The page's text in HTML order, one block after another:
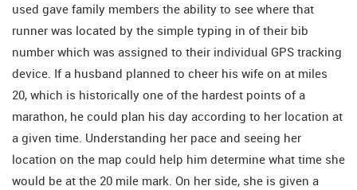
used gave family members the ability to see where that
runner was located by the simple typing in of their bib
number which was assigned to their individual GPS tracking
device. If a husband planned to cheer his wife on at miles
20, which is historically one of the hardest points of a
marathon, he could plan his day according to her location at
a given time. Understanding her pace and seeing her
location on the map could help him determine what time she
would be at the 20 mile mark. On her side, she is given a